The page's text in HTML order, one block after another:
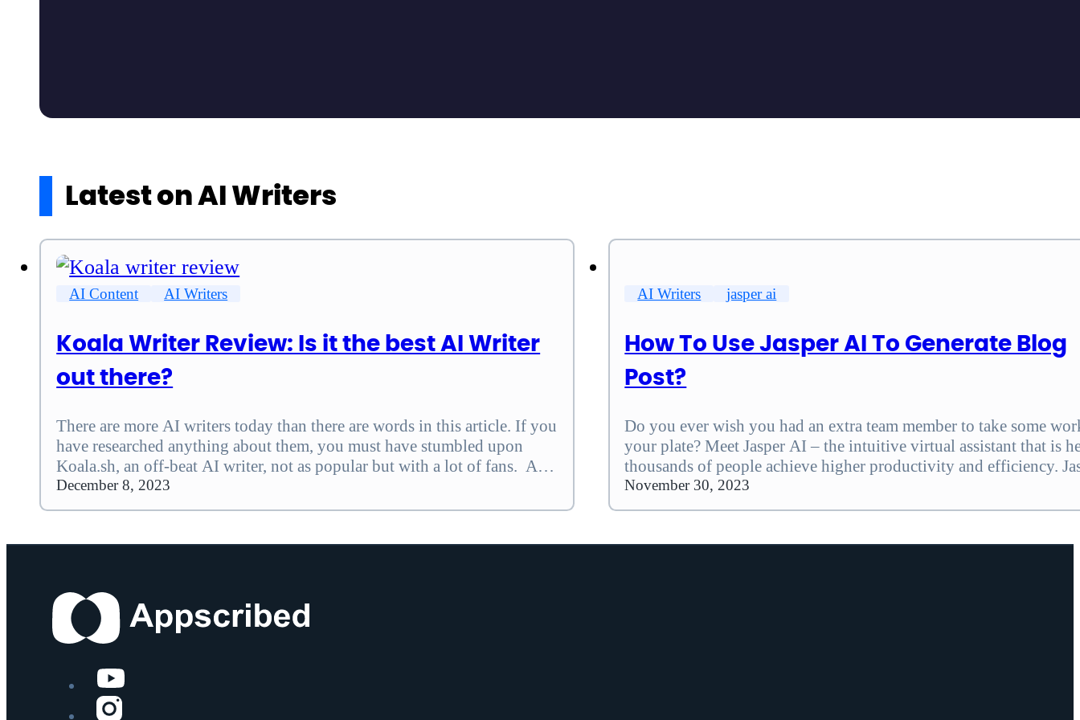
Latest on AI Writers
AI Content AI Writers
Koala Writer Review: Is it the best AI Writer
out there?
There are more AI writers today than there are words in this article. If you
have researched anything about them, you must have stumbled upon
Koala.sh, an off-beat AI writer, not as popular but with a lot of fans. And
if you are still not sure whether it is your perfect AI writer, this Koala…
December 8, 2023
AI Writers jasper ai
How To Use Jasper AI To Generate Blog
Post?
Do you ever wish you had an extra team member to take some
your plate? Meet Jasper AI – the intuitive virtual assistant that is
thousands of people achieve higher productivity and efficiency.
lets you reclaim up to 30% of wasted time spent on manual,
tasks that bog teams…
November 30, 2023